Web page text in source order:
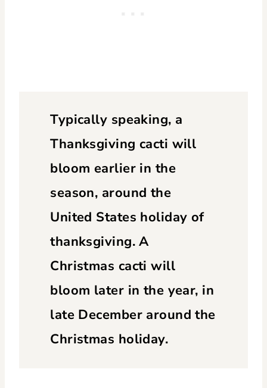
Typically speaking, a
Thanksgiving cacti will
bloom earlier in the
season, around the
United States holiday of
thanksgiving. A
Christmas cacti will
bloom later in the year, in
late December around the
Christmas holiday.